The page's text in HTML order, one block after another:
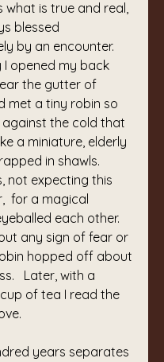
what is true and real,
blessed
by an encounter.
I opened my back
the gutter of
met a tiny robin so
the cold that
a miniature, elderly
in shawls.
not expecting this
for a magical
each other.
any sign of fear or
hopped off about
Later, with a
of tea I read the
years separates